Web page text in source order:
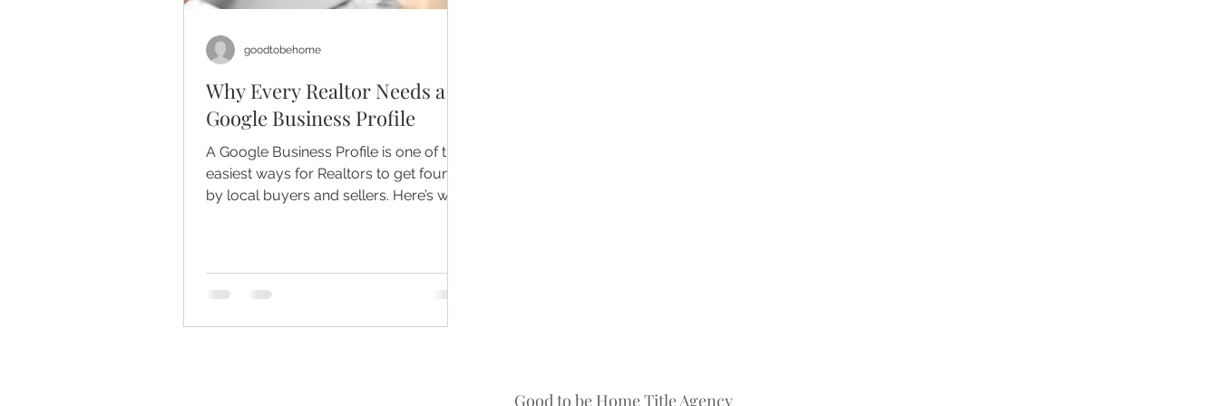
Why Every Realtor Needs a
Google Business Profile
A Google Business Profile is one of the
easiest ways for Realtors to get found
by local buyers and sellers. Here’s why
goodtobehome
Good to be Home Title Agency